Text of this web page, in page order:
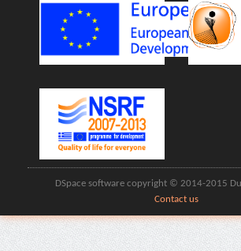
DSpace software copyright © 2014-2015
Contact us